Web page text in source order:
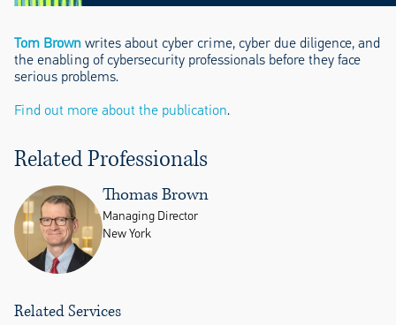
Tom Brownwrites about cyber crime, cyber due diligence, and
the enabling of cybersecurity professionals before they face
serious problems.
Find out more about the publication.
Related Professionals
Thomas Brown
Managing Director
New York
Related Services